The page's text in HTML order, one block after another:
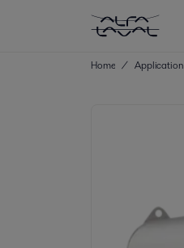
Home / Application